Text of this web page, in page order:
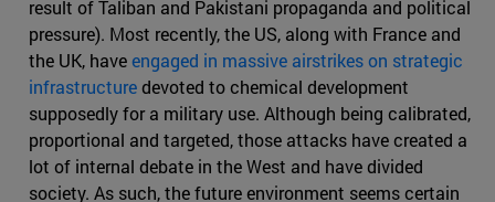
result of Taliban and Pakistani propaganda and political
pressure). Most recently, the US, along with France and
the UK, haveengaged in massive airstrikes on strategic
infrastructuredevoted to chemical development
supposedly for a military use. Although being calibrated,
proportional and targeted, those attacks have created a
lot of internal debate in the West and have divided
society. As such, the future environment seems certain